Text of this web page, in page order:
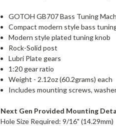
GOTOH GB707 Bass Tuning
Compact modern style bass
Modern style plated tuning knob
Rock-Solid post
Lubri Plate gears
1:20 gear ratio
Weight - 2.12oz (60.2grams) each
Includes mounting screws,
Next Gen Provided Mounting
Hole Size Required: 9/16" (14.29mm)